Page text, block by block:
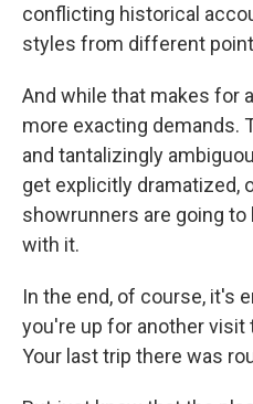
conflicting historical
styles from different
And while that makes for
more exacting demands.
and tantalizingly
get explicitly dramatized,
showrunners are going to
with it.
In the end, of course, it's
you're up for another visit
Your last trip there was